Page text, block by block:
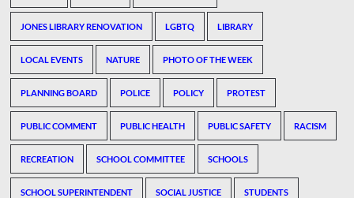
JONES LIBRARY RENOVATION LGBTQ LIBRARY
LOCAL EVENTS NATURE PHOTO OF THE WEEK
PLANNING BOARD POLICE POLICY PROTEST
PUBLIC COMMENT PUBLIC HEALTH PUBLIC SAFETY RACISM
RECREATION SCHOOL COMMITTEE SCHOOLS
SCHOOL SUPERINTENDENT SOCIAL JUSTICE STUDENTS